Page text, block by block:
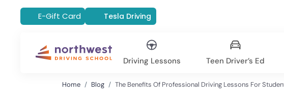
E-Gift Card Tesla Driving
Driving Lessons Teen Driver’s Ed
Home Blog The Benefits Of Professional Driving Lessons For